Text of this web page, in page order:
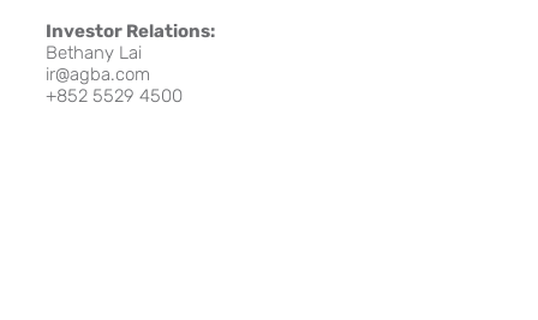
Investor Relations:
Bethany Lai
ir@agba.com
+852 5529 4500